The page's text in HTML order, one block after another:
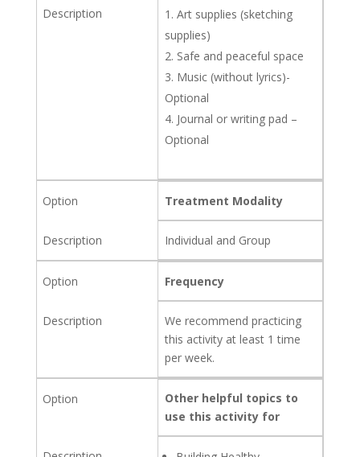
Art supplies (sketching
supplies)
Safe and peaceful space
Music (without lyrics)-
Optional
Journal or writing pad –
Optional
Treatment Modality
Individual and Group
Frequency
We recommend practicing
this activity at least 1 time
per week.
Other helpful topics to
use this activity for